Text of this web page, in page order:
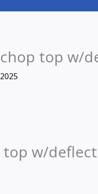
chop top w/
top w/